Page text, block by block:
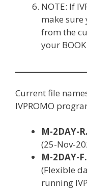
NOTE: If
make sure
from the
your
Current file
IVPROMO
M-2DAY-
(25-Nov-
M-2DAY-
(Flexible
running